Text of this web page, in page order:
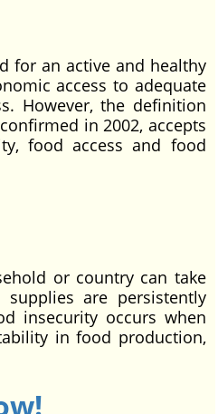
for an active and healthy
access to adequate
However, the definition
in 2002, accepts
food access and food
or country can take
are persistently
insecurity occurs when
in food production,